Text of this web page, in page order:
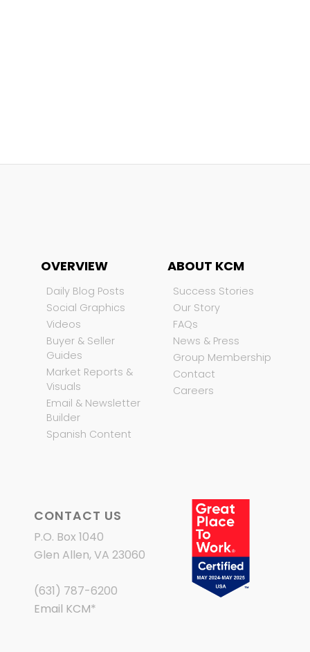
OVERVIEW
Daily Blog Posts
Social Graphics
Videos
Buyer & Seller
Guides
Market Reports &
Visuals
Email & Newsletter
Builder
Spanish Content
ABOUT KCM
Success Stories
Our Story
FAQs
News & Press
Group Membership
Contact
Careers
CONTACT US
P.O. Box 1040
Glen Allen, VA 23060
(631) 787-6200
Email KCM*